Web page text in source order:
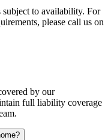
subject to availability. For
please call us on
by our
full liability coverage